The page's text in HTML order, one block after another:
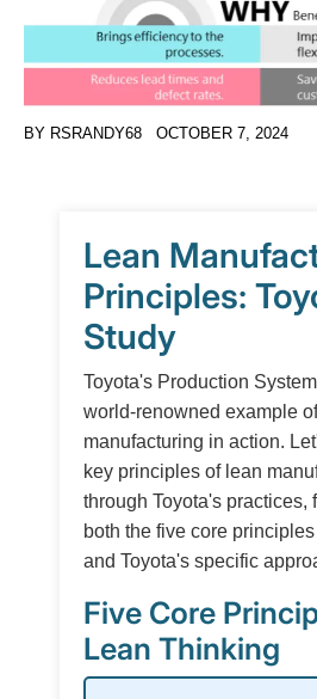
BY RSRANDY68 OCTOBER 7, 2024
Lean
Principles:
Study
Toyota's Production
world-renowned example
manufacturing in action.
key principles of lean
through Toyota's practices,
both the five core
and Toyota's specific
Five Core
Lean Thinking